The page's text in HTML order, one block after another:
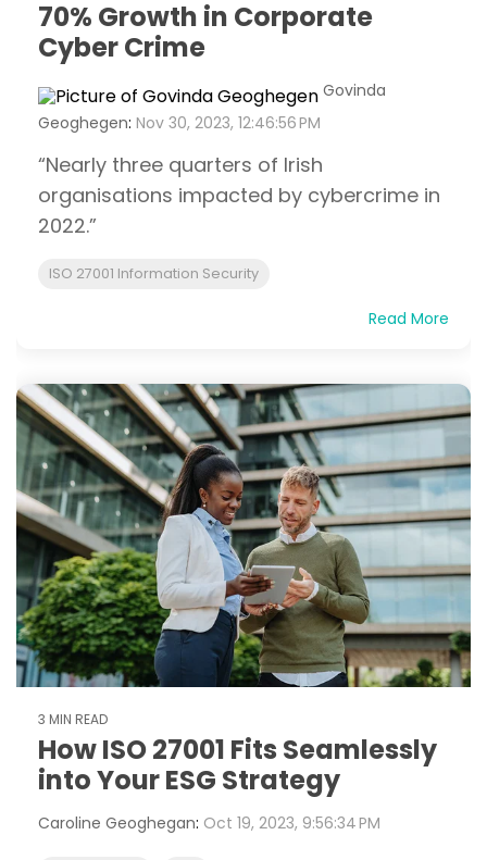
70% Growth in Corporate
Cyber Crime
Govinda
Geoghegen: Nov 30, 2023, 12:46:56 PM
“Nearly three quarters of Irish
organisations impacted by cybercrime in
2022.”
ISO 27001 Information Security
Read More
3 MIN READ
How ISO 27001 Fits Seamlessly
into Your ESG Strategy
Caroline Geoghegan: Oct 19, 2023, 9:56:34 PM